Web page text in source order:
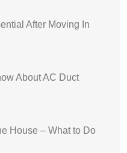
After Moving In
About AC Duct
House – What to Do